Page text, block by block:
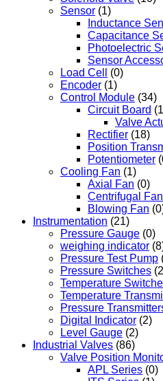
Sensor (1)
Inductance
Capacitance
Photoelectric
Sensor
Load Cell
(0)
Encoder (1)
Control Module (34)
Circuit Board
Valve
Rectifier (18)
Position
Potentiometer
Cooling Fan (1)
Axial Fan (0)
Centrifugal Fan
Blowing Fan
Instrumentation (21)
Pressure Gauge (0)
weighing indicator
Pressure Test Pump
Pressure Switches
Temperature
Temperature
Pressure
Digital Indicator (2)
Level Gauge (2)
Industrial Valves (86)
Valve Position
APL Series (0)